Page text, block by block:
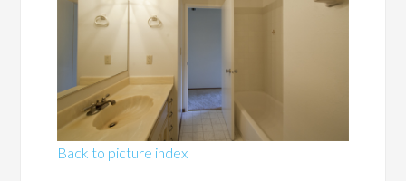
Back to picture index